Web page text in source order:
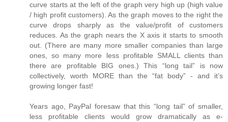
curve starts at the left of the graph very high up (high value
/ high profit customers). As the graph moves to the right the
curve drops sharply as the value/profit of customers
reduces. As the graph nears the X axis it starts to smooth
out. (There are many more smaller companies than large
ones, so many more less profitable SMALL clients than
there are profitable BIG ones.) This “long tail” is now
collectively, worth MORE than the “fat body” - and it’s
growing longer fast!
Years ago, PayPal foresaw that this “long tail” of smaller,
less profitable clients would grow dramatically as e-